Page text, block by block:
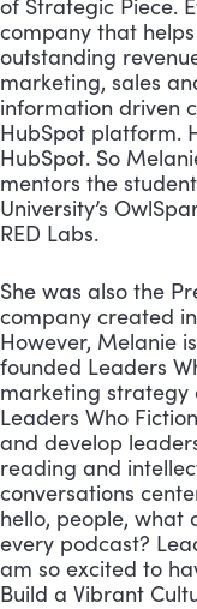
of Strategic Piece.
company that
outstanding
marketing, sales
information driven
HubSpot platform.
HubSpot. So
mentors the
University’s
RED Labs.
She was also the
company created
However, Melanie
founded Leaders
marketing strategy
Leaders Who
and develop
reading and
conversations
hello, people, what
every podcast?
am so excited to
Build a Vibrant